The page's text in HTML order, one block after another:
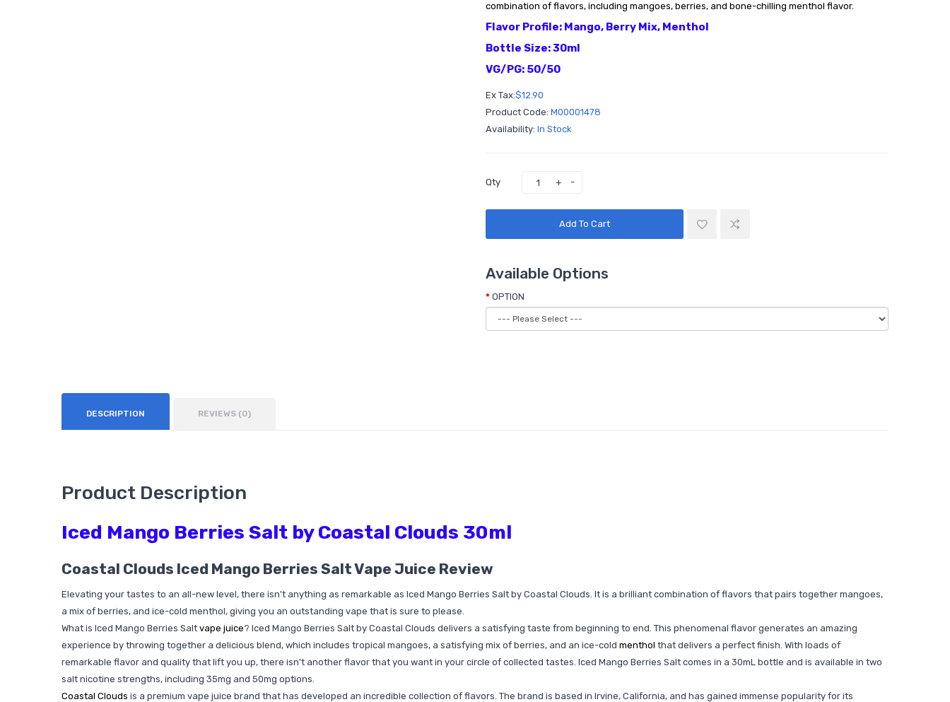
combination of flavors, including mangoes, berries, and bone-chilling menthol flavor.
Flavor Profile: Mango, Berry Mix, Menthol
Bottle Size: 30ml
VG/PG: 50/50
Ex Tax:$12.90
Product Code: M00001478
Availability: In Stock
Qty
Add To Cart
Available Options
OPTION
DESCRIPTION REVIEWS (0)
Product Description
Iced Mango Berries Salt by Coastal Clouds 30ml
Coastal Clouds Iced Mango Berries Salt Vape Juice Review
Elevating your tastes to an all-new level, there isn't anything as remarkable as Iced Mango Berries Salt by Coastal Clouds. It is a brilliant combination of flavors that pairs together mangoes,
a mix of berries, and ice-cold menthol, giving you an outstanding vape that is sure to please.
What is Iced Mango Berries Salt vape juice? Iced Mango Berries Salt by Coastal Clouds delivers a satisfying taste from beginning to end. This phenomenal flavor generates an amazing
experience by throwing together a delicious blend, which includes tropical mangoes, a satisfying mix of berries, and an ice-cold menthol that delivers a perfect finish. With loads of
remarkable flavor and quality that lift you up, there isn't another flavor that you want in your circle of collected tastes. Iced Mango Berries Salt comes in a 30mL bottle and is available in two
salt nicotine strengths, including 35mg and 50mg options.
Coastal Clouds is a premium vape juice brand that has developed an incredible collection of flavors. The brand is based in Irvine, California, and has gained immense popularity for its